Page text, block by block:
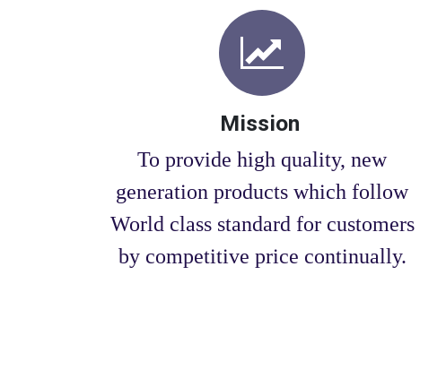
Mission
To provide high quality, new
generation products which follow
World class standard for customers
by competitive price continually.